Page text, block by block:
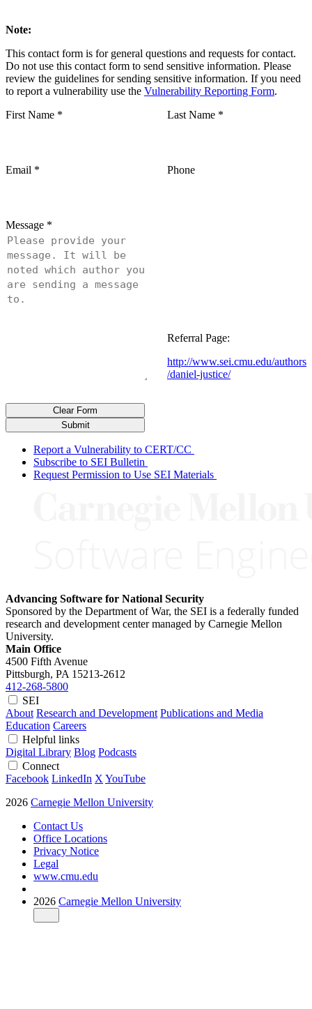
Note:
This contact form is for general questions and requests for contact.
Do not use this contact form to send sensitive information. Please
review the guidelines for sending sensitive information. If you need
to report a vulnerability use the Vulnerability Reporting Form.
First Name * Last Name *
Email * Phone
Message *
http://www.sei.cmu.edu/authors
/daniel-justice/
Referral Page:
Submit
Clear Form
Report a Vulnerability to CERT/CC
Subscribe to SEI Bulletin
Request Permission to Use SEI Materials
Advancing Software for National Security
Sponsored by the Department of War, the SEI is a federally funded
research and development center managed by Carnegie Mellon
University.
Main Office
4500 Fifth Avenue
Pittsburgh, PA 15213-2612
412-268-5800
SEI
About Research and Development Publications and Media
Education Careers
Helpful links
Digital Library Blog Podcasts
Connect
Facebook LinkedIn X YouTube
2026 Carnegie Mellon University
Contact Us
Office Locations
Privacy Notice
Legal
www.cmu.edu
2026 Carnegie Mellon University